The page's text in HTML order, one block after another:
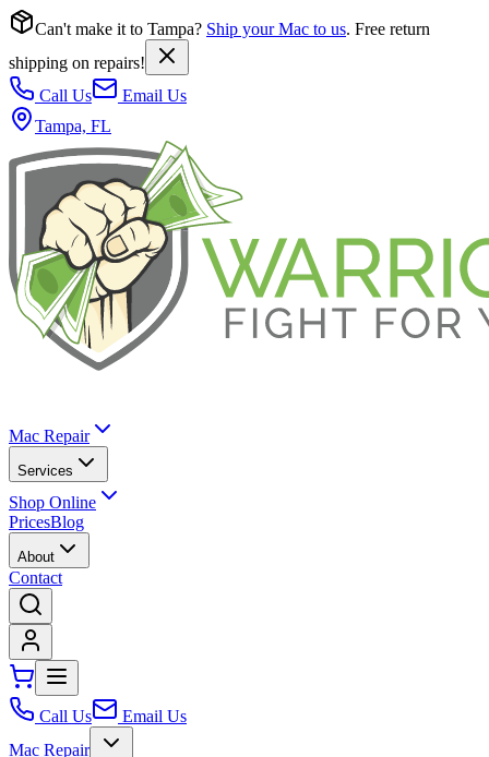
Can't make it to Tampa? Ship your Mac to us. Free return
shipping on repairs!
Call Us
Email Us
Tampa, FL
Mac Repair
Services
Shop Online
PricesBlog
About
Contact
Call Us
Email Us
Mac Repair